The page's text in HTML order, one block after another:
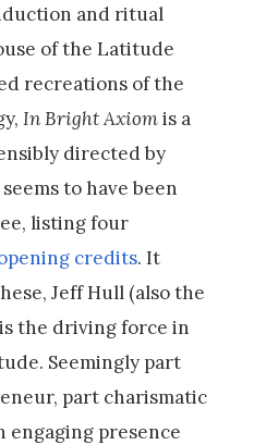
and ritual
of the Latitude
recreations of the
In Bright Axiomis a
directed by
to have been
listing four
credits. It
Jeff Hull (also the
the driving force in
Seemingly part
part charismatic
engaging presence